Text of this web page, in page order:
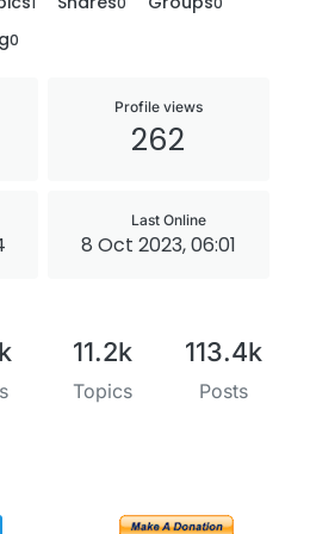
0
Profile views
262
Last Online
8 Oct 2023, 06:01
11.2k
Topics
113.4k
Posts